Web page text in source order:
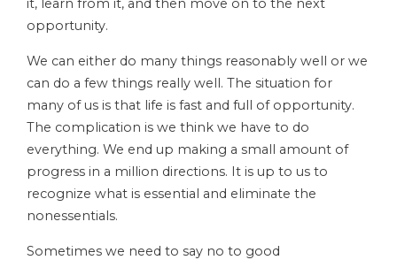
it, learn from it, and then move on to the next
opportunity.
We can either do many things reasonably well or we
can do a few things really well. The situation for
many of us is that life is fast and full of opportunity.
The complication is we think we have to do
everything. We end up making a small amount of
progress in a million directions. It is up to us to
recognize what is essential and eliminate the
nonessentials.
Sometimes we need to say no to good